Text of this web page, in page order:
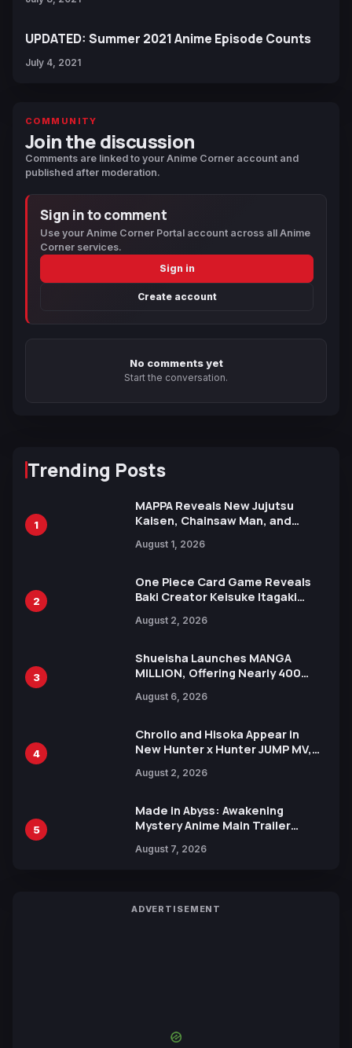
UPDATED: Summer 2021 Anime Episode Counts
July 4, 2021
COMMUNITY
Join the discussion
Comments are linked to your Anime Corner account and
published after moderation.
Sign in to comment
Use your Anime Corner Portal account across all Anime
Corner services.
Sign in
Create account
No comments yet
Start the conversation.
Trending Posts
1
MAPPA Reveals New Jujutsu
Kaisen, Chainsaw Man, and
Ahead of 15th Anniversary Expo
August 1, 2026
2
One Piece Card Game Reveals
Baki Creator Keisuke Itagaki
Xebec Debuts in New Booster
August 2, 2026
3
Shueisha Launches MANGA
MILLION, Offering Nearly 400
Languages for Free
August 6, 2026
4
Chrollo and Hisoka Appear in
New Hunter x Hunter JUMP MV,
August 2, 2026
5
Made in Abyss: Awakening
Mystery Anime Main Trailer
by Mori Calliope and Kevin Penkin
August 7, 2026
ADVERTISEMENT